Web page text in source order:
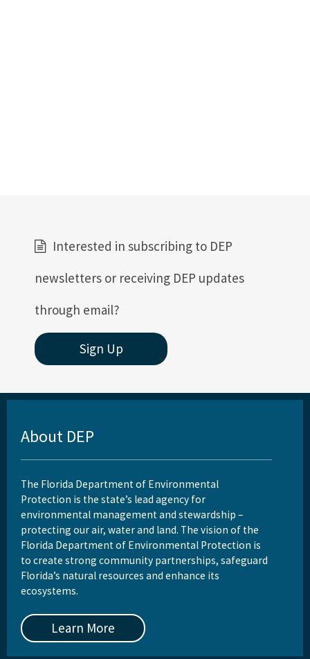
Interested in subscribing to DEP
newsletters or receiving DEP updates
through email?
Sign Up
About DEP
The Florida Department of Environmental
Protection is the state’s lead agency for
environmental management and stewardship –
protecting our air, water and land. The vision of the
Florida Department of Environmental Protection is
to create strong community partnerships, safeguard
Florida’s natural resources and enhance its
ecosystems.
Learn More